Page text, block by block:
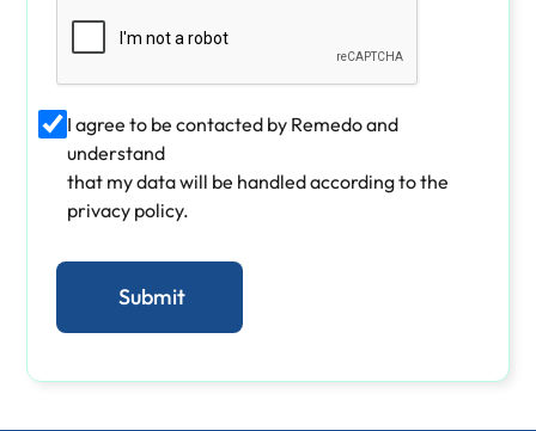
I agree to be contacted by Remedo and
understand
that my data will be handled according to the
privacy policy.